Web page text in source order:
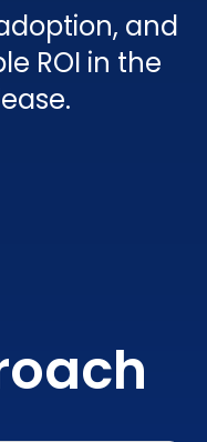
and
ROI in the